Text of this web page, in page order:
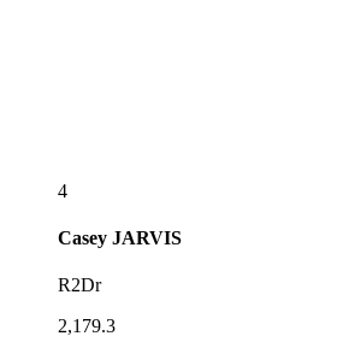
4
Casey JARVIS
R2Dr
2,179.3